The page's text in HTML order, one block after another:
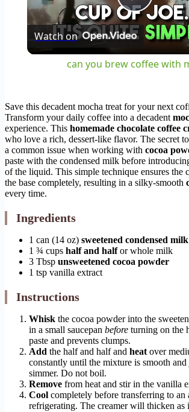
Play
Video
Watch on
can you brew coffee with
Save this decadent mocha treat for your next
Transform your daily coffee into a decadent
experience. This homemade chocolate coffee
who love a rich, dessert-like flavor. The secret
a common issue when working with cocoa
paste with the condensed milk before
of the liquid. This simple technique ensures the
the base completely, resulting in a silky-smooth
every time.
Ingredients
1 can (14 oz) sweetened condensed milk
1 ¾ cups half and halfor whole milk
3 Tbsp unsweetened cocoa powder
1 tsp vanilla extract
Instructions
Whisk the cocoa powder into the
in a small saucepan before turning on the
paste and prevents clumps.
Add the half and half and heat over
constantly until the mixture is smooth
simmer. Do not boil.
Remove from heat and stir in the vanilla
Cool completely before transferring to an
refrigerating. The creamer will thicken as